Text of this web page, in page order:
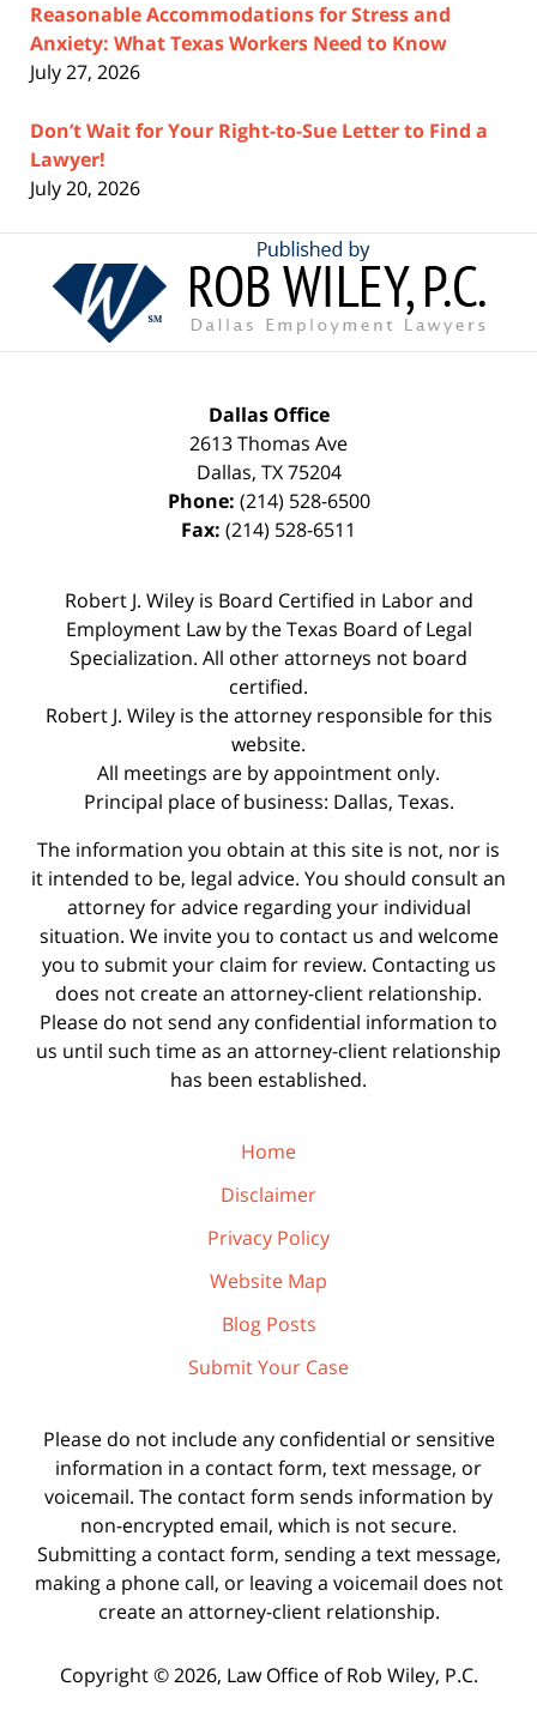
Reasonable Accommodations for Stress and
Anxiety: What Texas Workers Need to Know
July 27, 2026
Don’t Wait for Your Right-to-Sue Letter to Find a
Lawyer!
July 20, 2026
Contact
Information
Dallas Office
2613 Thomas Ave
Dallas, TX 75204
Phone: (214) 528-6500
Fax: (214) 528-6511
Robert J. Wiley is Board Certified in Labor and
Employment Law by the Texas Board of Legal
Specialization. All other attorneys not board
certified.
Robert J. Wiley is the attorney responsible for this
website.
All meetings are by appointment only.
Principal place of business: Dallas, Texas.
The information you obtain at this site is not, nor is
it intended to be, legal advice. You should consult an
attorney for advice regarding your individual
situation. We invite you to contact us and welcome
you to submit your claim for review. Contacting us
does not create an attorney-client relationship.
Please do not send any confidential information to
us until such time as an attorney-client relationship
has been established.
Home
Disclaimer
Privacy Policy
Website Map
Blog Posts
Submit Your Case
Please do not include any confidential or sensitive
information in a contact form, text message, or
voicemail. The contact form sends information by
non-encrypted email, which is not secure.
Submitting a contact form, sending a text message,
making a phone call, or leaving a voicemail does not
create an attorney-client relationship.
Copyright © 2026, Law Office of Rob Wiley, P.C.